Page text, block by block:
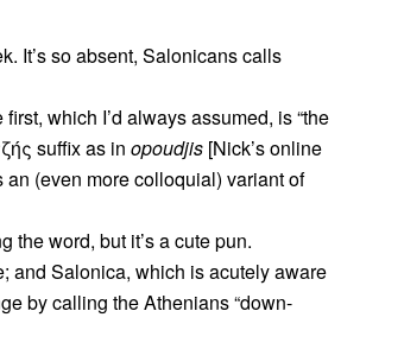
It’s so absent, Salonicans calls
which I’d always assumed, is “the
suffix as in opoudjis [Nick’s online
(even more colloquial) variant of
the word, but it’s a cute pun.
and Salonica, which is acutely aware
by calling the Athenians “down-